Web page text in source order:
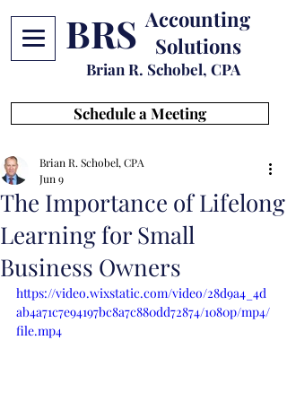
BRS Accounting
Solutions
Brian R. Schobel, CPA
Schedule a Meeting
The Importance of Lifelong
Learning for Small
Business Owners
Brian R. Schobel, CPA
Jun 9
https://video.wixstatic.com/video/28d9a4_4d
ab4a71c7e94197bc8a7c880dd72874/1080p/mp4/
file.mp4